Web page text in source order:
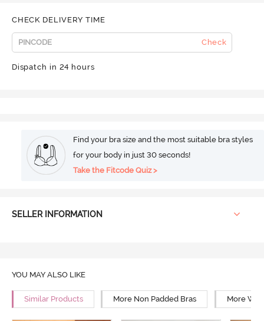
CHECK DELIVERY TIME
Check
Dispatch in 24 hours
Find your bra size and the most suitable bra styles
for your body in just 30 seconds!
Take the Fitcode Quiz >
SELLER INFORMATION
YOU MAY ALSO LIKE
Similar Products More Non Padded Bras More